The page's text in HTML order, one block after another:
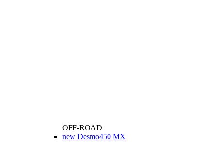
OFF-ROAD
new Desmo450 MX